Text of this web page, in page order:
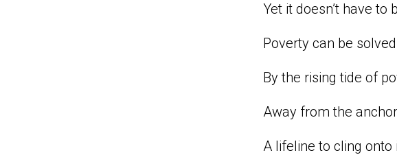
Yet it doesn’t have
Poverty can be
By the rising tide of
Away from the
A lifeline to cling